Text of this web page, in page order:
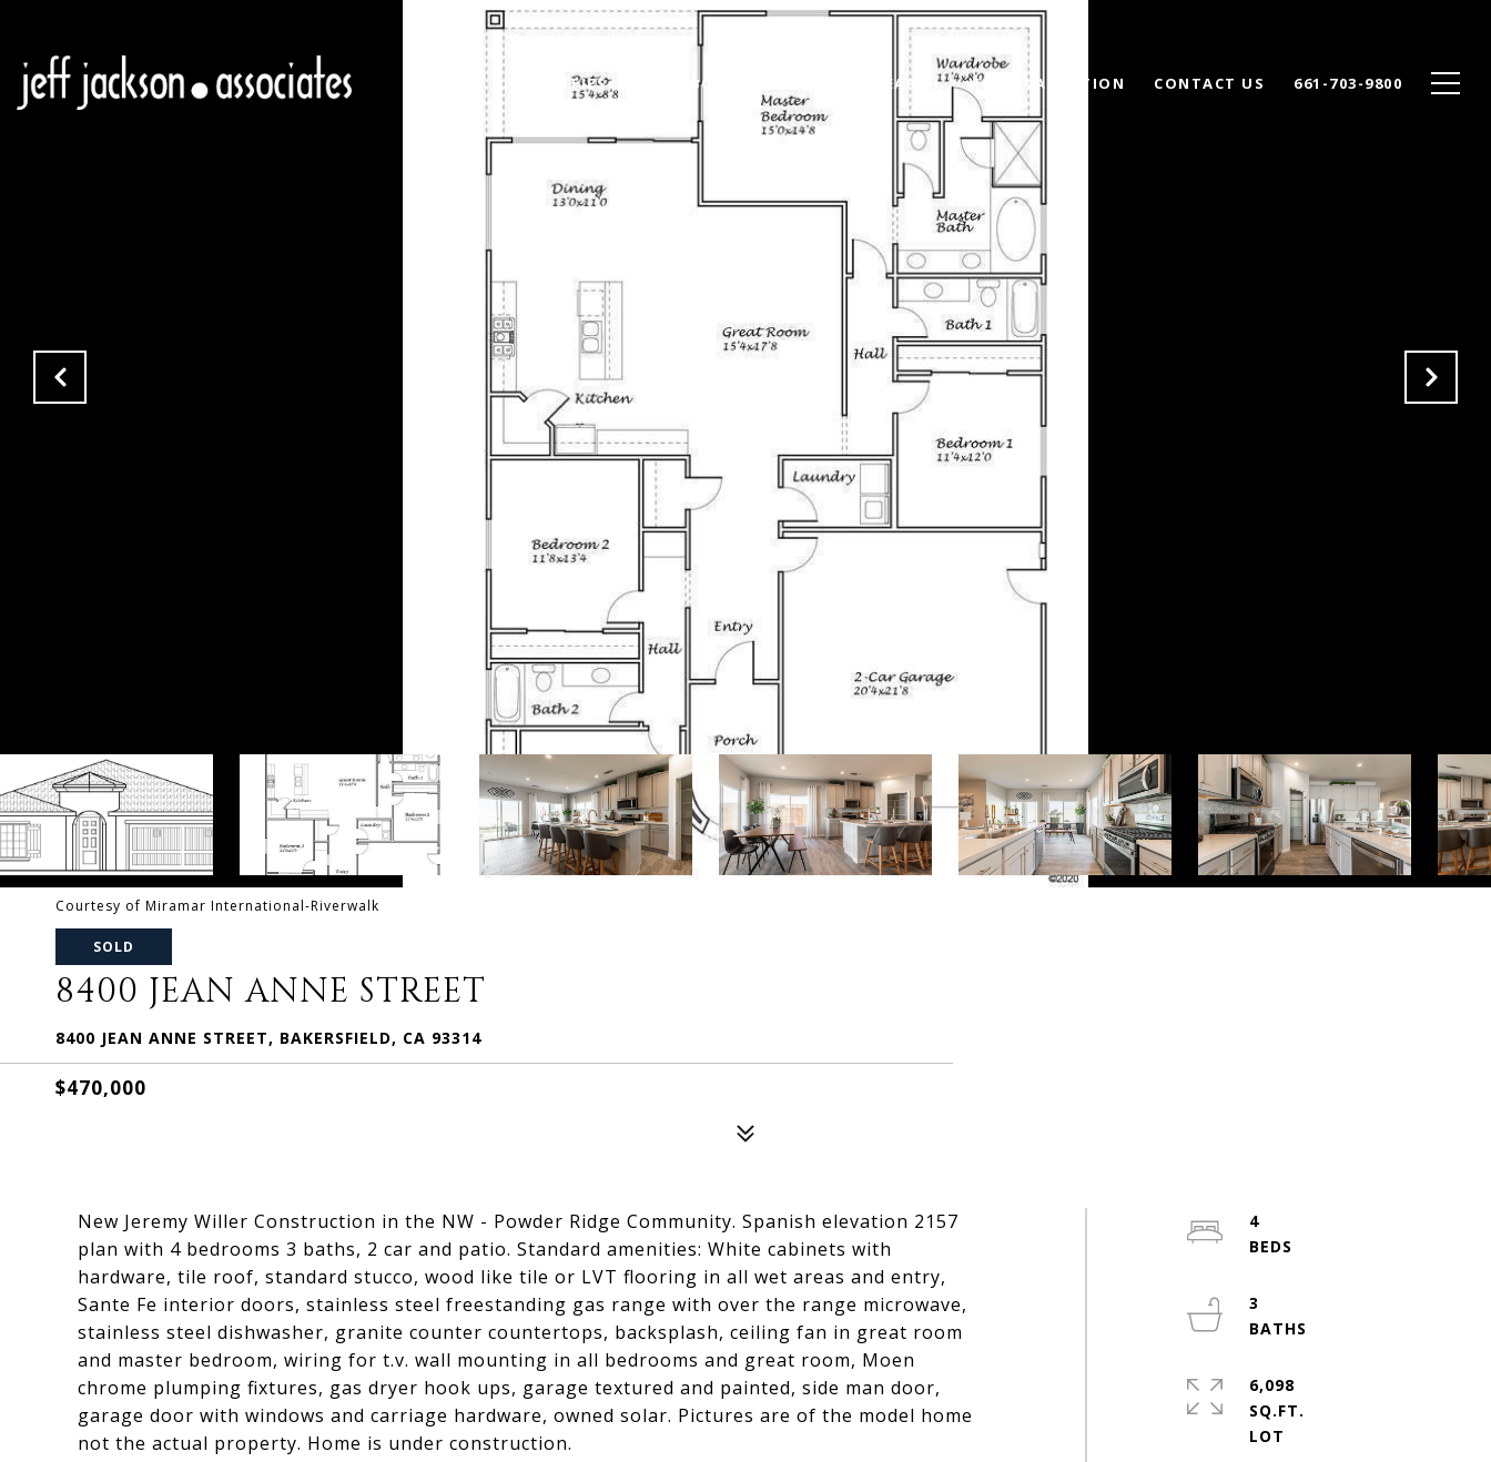
PROPERTIES NEIGHBORHOODS HOME SEARCH HOME VALUATION CONTACT US 661-703-9800
Courtesy of Miramar International-Riverwalk
SOLD
8400 JEAN ANNE STREET
8400 JEAN ANNE STREET, BAKERSFIELD, CA 93314
$470,000
New Jeremy Willer Construction in the NW - Powder Ridge Community. Spanish elevation 2157
plan with 4 bedrooms 3 baths, 2 car and patio. Standard amenities: White cabinets with
hardware, tile roof, standard stucco, wood like tile or LVT flooring in all wet areas and entry,
Sante Fe interior doors, stainless steel freestanding gas range with over the range microwave,
stainless steel dishwasher, granite counter countertops, backsplash, ceiling fan in great room
and master bedroom, wiring for t.v. wall mounting in all bedrooms and great room, Moen
chrome plumping fixtures, gas dryer hook ups, garage textured and painted, side man door,
garage door with windows and carriage hardware, owned solar. Pictures are of the model home
not the actual property. Home is under construction.
4
3
6,098
SQ.FT.